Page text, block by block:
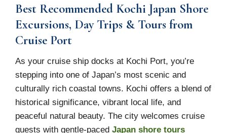
Best Recommended Kochi Japan Shore
Excursions, Day Trips & Tours from
Cruise Port
As your cruise ship docks at Kochi Port, you’re
stepping into one of Japan’s most scenic and
culturally rich coastal towns. Kochi offers a blend of
historical significance, vibrant local life, and
peaceful natural beauty. The city welcomes cruise
guests with gentle-paced Japan shore tours